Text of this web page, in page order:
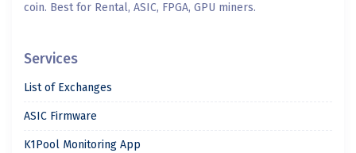
coin. Best for Rental, ASIC, FPGA, GPU miners.
Services
List of Exchanges
ASIC Firmware
K1Pool Monitoring App